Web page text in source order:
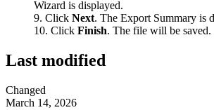
Wizard is displayed.
Click Next. The Export Summary is
Click Finish. The file will be saved.
Last modified
Changed
March 14, 2026